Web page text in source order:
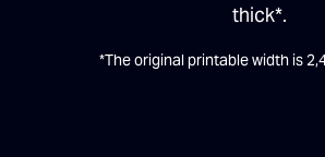
thick*.
*The original printable width is